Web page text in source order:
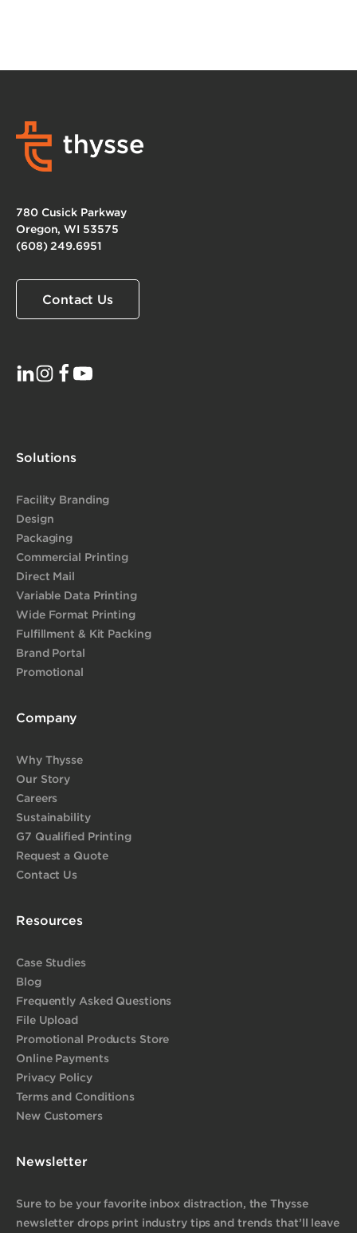
780 Cusick Parkway
Oregon, WI 53575
(608) 249.6951
Contact Us
Solutions
Facility Branding
Design
Packaging
Commercial Printing
Direct Mail
Variable Data Printing
Wide Format Printing
Fulfillment & Kit Packing
Brand Portal
Promotional
Company
Why Thysse
Our Story
Careers
Sustainability
G7 Qualified Printing
Request a Quote
Contact Us
Resources
Case Studies
Blog
Frequently Asked Questions
File Upload
Promotional Products Store
Online Payments
Privacy Policy
Terms and Conditions
New Customers
Newsletter
Sure to be your favorite inbox distraction, the Thysse
newsletter drops print industry tips and trends that’ll leave